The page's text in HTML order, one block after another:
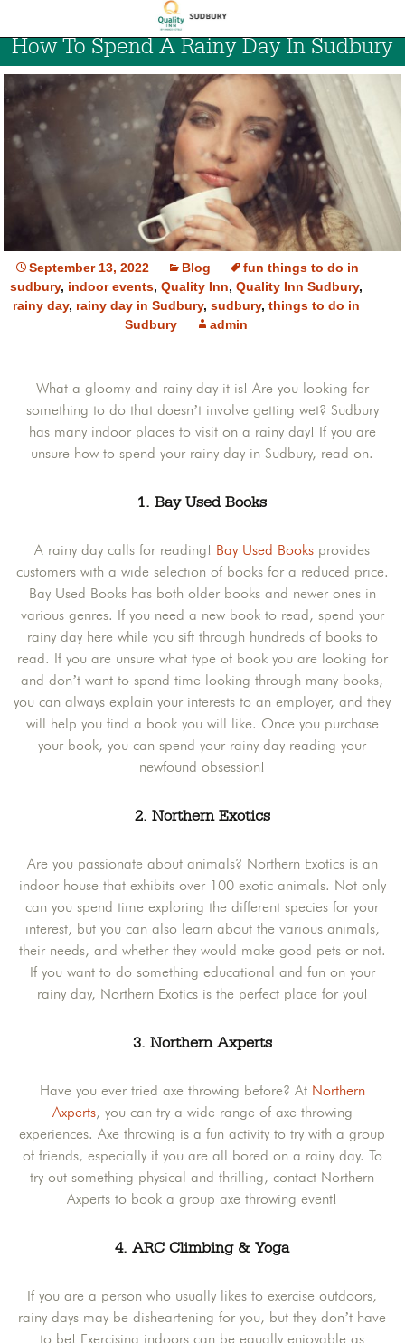
How To Spend A Rainy Day In Sudbury
September 13, 2022 Blog
fun things to do in
sudbury, indoor events,Quality Inn,Quality Inn Sudbury,
rainy day, rainy day in Sudbury,sudbury,things to do in
Sudbury
admin
What a gloomy and rainy day it is! Are you looking for
something to do that doesn’t involve getting wet? Sudbury
has many indoor places to visit on a rainy day! If you are
unsure how to spend your rainy day in Sudbury, read on.
1. Bay Used Books
A rainy day calls for reading! Bay Used Books provides
customers with a wide selection of books for a reduced price.
Bay Used Books has both older books and newer ones in
various genres. If you need a new book to read, spend your
rainy day here while you sift through hundreds of books to
read. If you are unsure what type of book you are looking for
and don’t want to spend time looking through many books,
you can always explain your interests to an employer, and they
will help you find a book you will like. Once you purchase
your book, you can spend your rainy day reading your
newfound obsession!
2. Northern Exotics
Are you passionate about animals? Northern Exotics is an
indoor house that exhibits over 100 exotic animals. Not only
can you spend time exploring the different species for your
interest, but you can also learn about the various animals,
their needs, and whether they would make good pets or not.
If you want to do something educational and fun on your
rainy day, Northern Exotics is the perfect place for you!
3. Northern Axperts
Have you ever tried axe throwing before? At Northern
Axperts, you can try a wide range of axe throwing
experiences. Axe throwing is a fun activity to try with a group
of friends, especially if you are all bored on a rainy day. To
try out something physical and thrilling, contact Northern
Axperts to book a group axe throwing event!
4. ARC Climbing & Yoga
If you are a person who usually likes to exercise outdoors,
rainy days may be disheartening for you, but they don’t have
to be! Exercising indoors can be equally enjoyable as